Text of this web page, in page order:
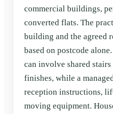
commercial buildings,
converted flats. The
building and the agreed
based on postcode
can involve shared
finishes, while a
reception instructions,
moving equipment.